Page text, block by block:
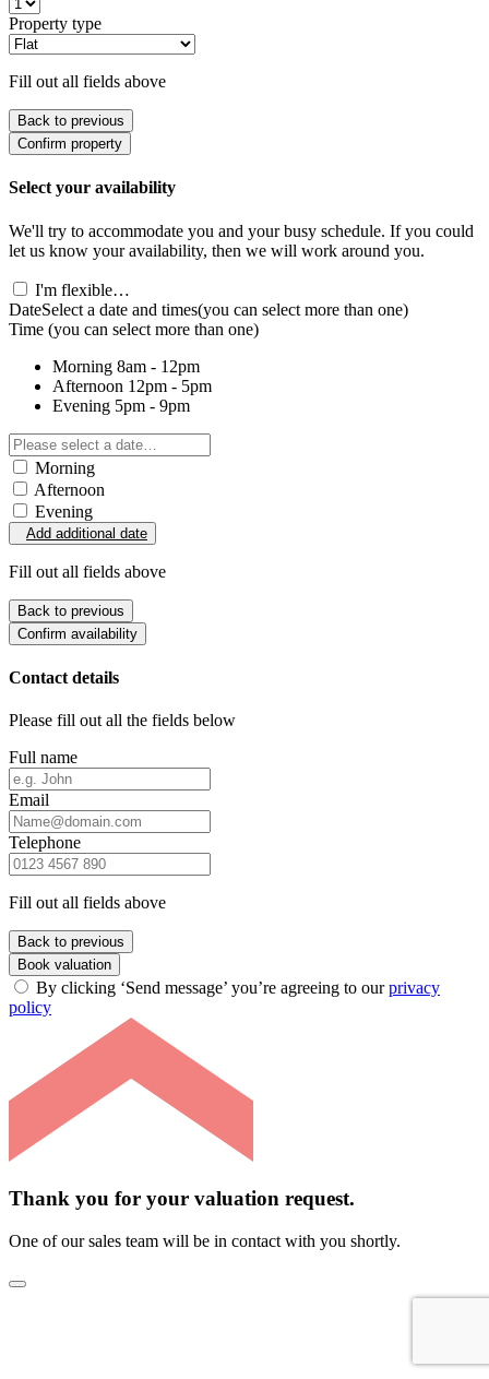
Property type
Fill out all fields above
Back to previous
Confirm property
Select your availability
We'll try to accommodate you and your busy schedule. If you could
let us know your availability, then we will work around you.
I'm flexible…
DateSelect a date and times(you can select more than one)
Time (you can select more than one)
Morning 8am - 12pm
Afternoon 12pm - 5pm
Evening 5pm - 9pm
Morning
Afternoon
Evening
Add additional date
Fill out all fields above
Back to previous
Confirm availability
Contact details
Please fill out all the fields below
Full name
Email
Telephone
Fill out all fields above
Back to previous
Book valuation
By clicking ‘Send message’ you’re agreeing to ourprivacy
policy
Thank you for your valuation request.
One of our sales team will be in contact with you shortly.